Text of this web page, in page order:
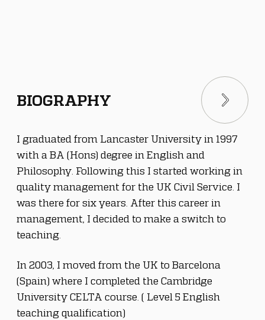
I graduated from Lancaster University in 1997
with a BA (Hons) degree in English and
Philosophy. Following this I started working in
quality management for the UK Civil Service. I
was there for six years. After this career in
management, I decided to make a switch to
teaching.
In 2003, I moved from the UK to Barcelona
(Spain) where I completed the Cambridge
University CELTA course. ( Level 5 English
teaching qualification)
BIOGRAPHY